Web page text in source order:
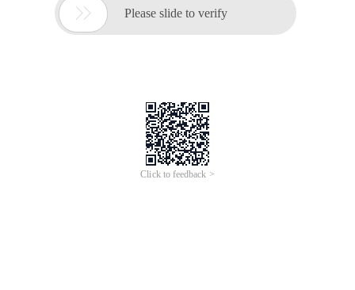
 Please slide to verify
Click to feedback >